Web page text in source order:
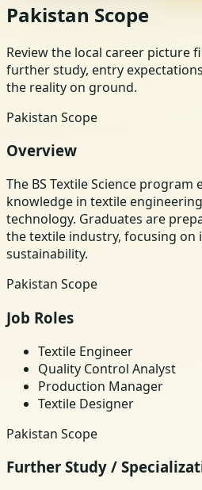
Pakistan Scope
Review the local career picture
further study, entry
the reality on ground.
Pakistan Scope
Overview
The BS Textile Science
knowledge in textile
technology. Graduates are
the textile industry, focusing on
sustainability.
Pakistan Scope
Job Roles
Textile Engineer
Quality Control Analyst
Production Manager
Textile Designer
Pakistan Scope
Further Study /